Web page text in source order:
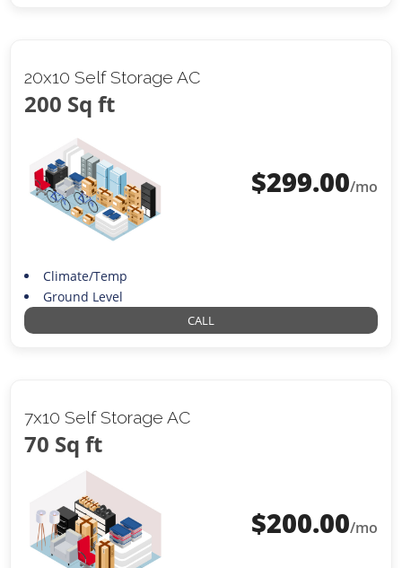
20x10 Self Storage AC
200 Sq ft
$299.00/mo
Climate/Temp
Ground Level
CALL
7x10 Self Storage AC
70 Sq ft
$200.00/mo